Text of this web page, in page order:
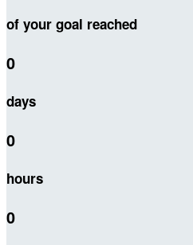
of your goal reached
0
days
0
hours
0